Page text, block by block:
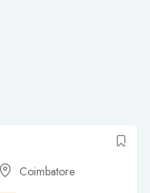
Coimbatore